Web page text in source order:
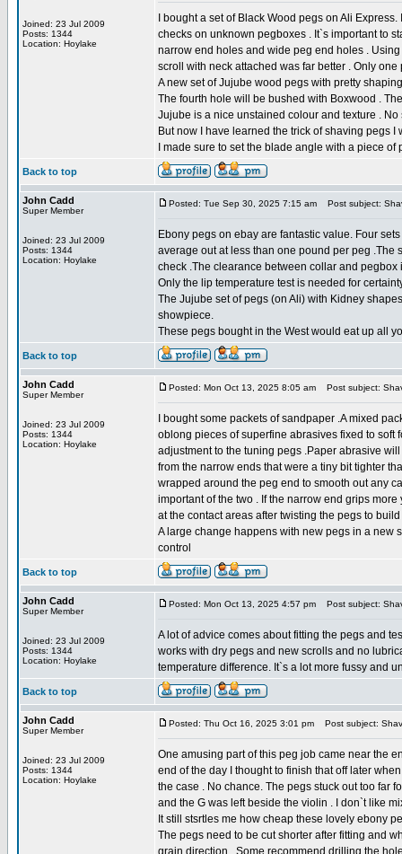
Joined: 23 Jul 2009
Posts: 1344
Location: Hoylake
I bought a set of Black Wood pegs on Ali
checks on unknown pegboxes . It`s important to
narrow end holes and wide peg end holes .
scroll with neck attached was far better . Only
A new set of Jujube wood pegs with pretty
The fourth hole will be bushed with Boxwood .
Jujube is a nice unstained colour and texture .
But now I have learned the trick of shaving pegs
I made sure to set the blade angle with a piece
Back to top
John Cadd
Super Member
Joined: 23 Jul 2009
Posts: 1344
Location: Hoylake
Posted: Tue Sep 30, 2025 7:15 am Post subject:
Ebony pegs on ebay are fantastic value. Four
average out at less than one pound per peg .The
check .The clearance between collar and
Only the lip temperature test is needed for
The Jujube set of pegs (on Ali) with Kidney
showpiece.
These pegs bought in the West would eat up all
Back to top
John Cadd
Super Member
Joined: 23 Jul 2009
Posts: 1344
Location: Hoylake
Posted: Mon Oct 13, 2025 8:05 am Post subject:
I bought some packets of sandpaper .A mixed
oblong pieces of superfine abrasives fixed to soft
adjustment to the tuning pegs .Paper abrasive
from the narrow ends that were a tiny bit tighter
wrapped around the peg end to smooth out any
important of the two . If the narrow end grips
at the contact areas after twisting the pegs to
A large change happens with new pegs in a new
control
Back to top
John Cadd
Super Member
Joined: 23 Jul 2009
Posts: 1344
Location: Hoylake
Posted: Mon Oct 13, 2025 4:57 pm Post subject:
A lot of advice comes about fitting the pegs and
works with dry pegs and new scrolls and no
temperature difference. It`s a lot more fussy and
Back to top
John Cadd
Super Member
Joined: 23 Jul 2009
Posts: 1344
Location: Hoylake
Posted: Thu Oct 16, 2025 3:01 pm Post subject:
One amusing part of this peg job came near the
end of the day I thought to finish that off later
the case . No chance. The pegs stuck out too far
and the G was left beside the violin . I don`t like
It still stsrtles me how cheap these lovely ebony
The pegs need to be cut shorter after fitting and
grain direction . Some recommend drilling the